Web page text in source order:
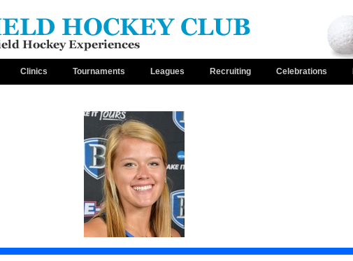
Clinics Tournaments Leagues Recruiting Celebrations